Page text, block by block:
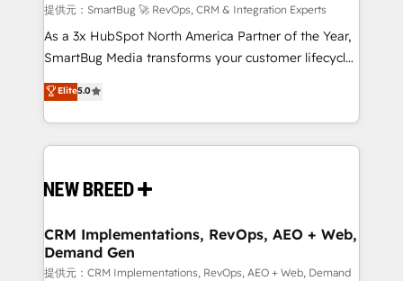
Accreditations. AI-Powered RevOps: Breeze AI,
custom AI agents, and high-integrity migrations for
total reporting clarity. Security & Compliance: SOC 2
security. 🏆 Why Bluleadz? GTM OS Partner | 16+
Years Experience | 1,000+ Five-Star Reviews
提供元：SmartBug 🚀 RevOps, CRM & Integration Experts
As a 3x HubSpot North America Partner of the Year,
SmartBug Media transforms your customer lifecycle
into a revenue engine. Our unified ecosystem
includes specialized divisions Globalia (AI &
Software) and Point Success Media (Paid Media),
making this the official home for all three brands. 🔄
and system integrations powered by Globalia’s
trainers to drive platform adoption. 📈 Revenue
Generation - Full-funnel marketing and high-
performance advertising via Point Success Media. -
Elite5.0
CRM Implementations, RevOps, AEO + Web,
Demand Gen
提供元：CRM Implementations, RevOps, AEO + Web, Demand